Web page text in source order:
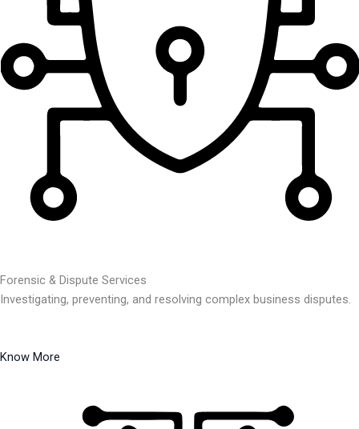
Forensic & Dispute Services
Investigating, preventing, and resolving complex business disputes.
Know More